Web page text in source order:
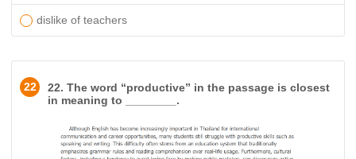
dislike of teachers
22
22. The word “productive” in the passage is closest
in meaning to ________.